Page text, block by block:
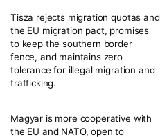
Tisza rejects migration quotas and
the EU migration pact, promises
to keep the southern border
fence, and maintains zero
tolerance for illegal migration and
trafficking.
Magyar is more cooperative with
the EU and NATO, open to